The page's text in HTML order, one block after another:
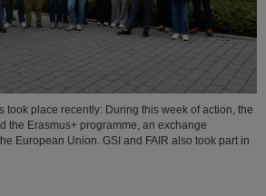
took place recently: During this week of action, the
the Erasmus+ programme, an exchange
European Union. GSI and FAIR also took part in